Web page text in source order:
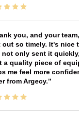
you, and your
out so timely. It's nice
not only sent it
a quality piece of
me feel more
from Argecy.